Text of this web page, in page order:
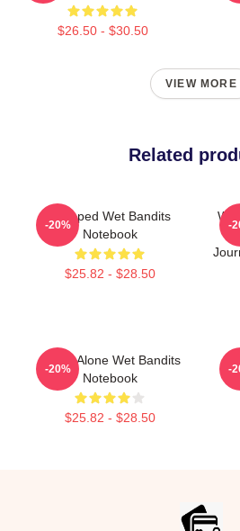
$26.50 - $30.50
VIEW MORE
Related
Escaped Wet Bandits
Notebook
$25.82 - $28.50
-20% -
Home Alone Wet Bandits
Notebook
$25.82 - $28.50
-20% -